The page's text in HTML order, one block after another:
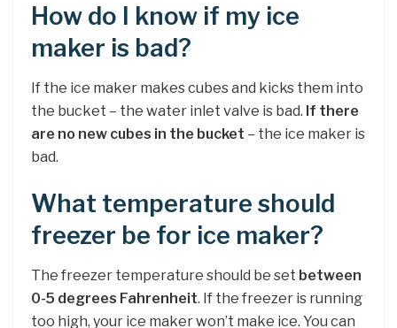
How do I know if my ice
maker is bad?
If the ice maker makes cubes and kicks them into
the bucket – the water inlet valve is bad. If there
are no new cubes in the bucket – the ice maker is
bad.
What temperature should
freezer be for ice maker?
The freezer temperature should be set between
0-5 degrees Fahrenheit. If the freezer is running
too high, your ice maker won’t make ice. You can